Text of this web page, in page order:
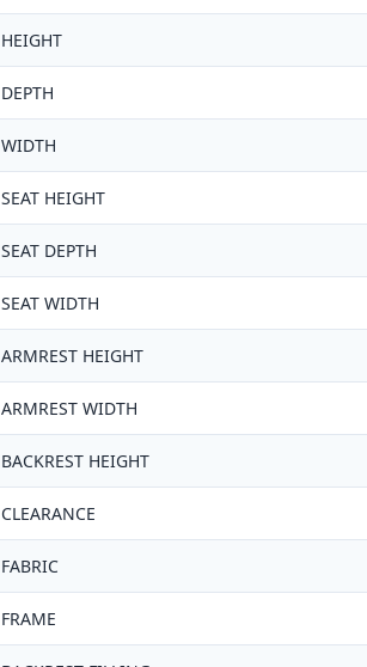
HEIGHT
DEPTH
WIDTH
SEAT HEIGHT
SEAT DEPTH
SEAT WIDTH
ARMREST HEIGHT
ARMREST WIDTH
BACKREST HEIGHT
CLEARANCE
FABRIC
FRAME